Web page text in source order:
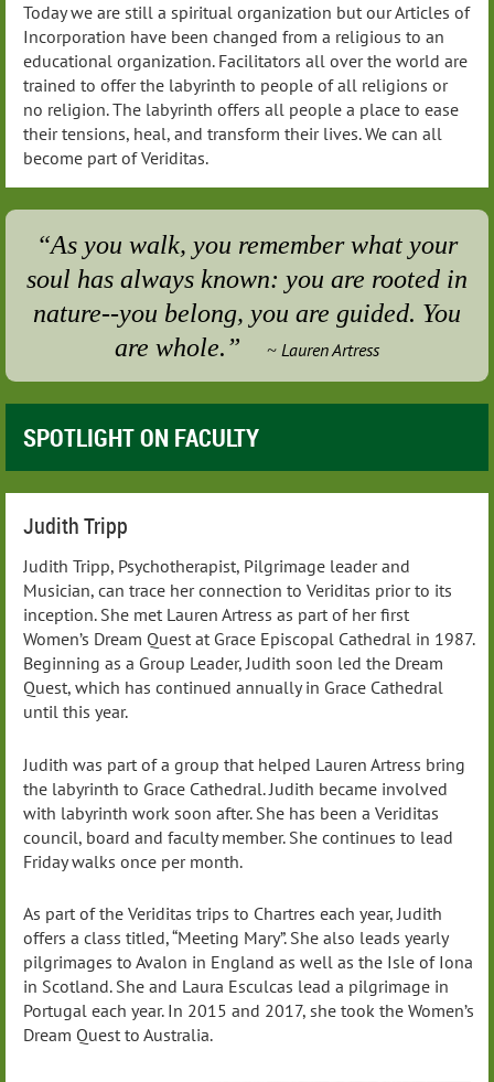
Today we are still a spiritual organization but our Articles of
Incorporation have been changed from a religious to an
educational organization. Facilitators all over the world are
trained to offer the labyrinth to people of all religions or
no religion. The labyrinth offers all people a place to ease
their tensions, heal, and transform their lives. We can all
become part of Veriditas.
“As you walk, you remember what your
soul has always known: you are rooted in
nature--you belong, you are guided. You
are whole.”
~ Lauren Artress
SPOTLIGHT ON FACULTY
Judith Tripp
Judith Tripp, Psychotherapist, Pilgrimage leader and
Musician, can trace her connection to Veriditas prior to its
inception. She met Lauren Artress as part of her first
Women’s Dream Quest at Grace Episcopal Cathedral in 1987.
Beginning as a Group Leader, Judith soon led the Dream
Quest, which has continued annually in Grace Cathedral
until this year.
Judith was part of a group that helped Lauren Artress bring
the labyrinth to Grace Cathedral. Judith became involved
with labyrinth work soon after. She has been a Veriditas
council, board and faculty member. She continues to lead
Friday walks once per month.
As part of the Veriditas trips to Chartres each year, Judith
offers a class titled, “Meeting Mary”. She also leads yearly
pilgrimages to Avalon in England as well as the Isle of Iona
in Scotland. She and Laura Esculcas lead a pilgrimage in
Portugal each year. In 2015 and 2017, she took the Women’s
Dream Quest to Australia.